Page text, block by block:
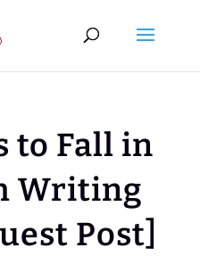
to Fall in
Writing
Post]